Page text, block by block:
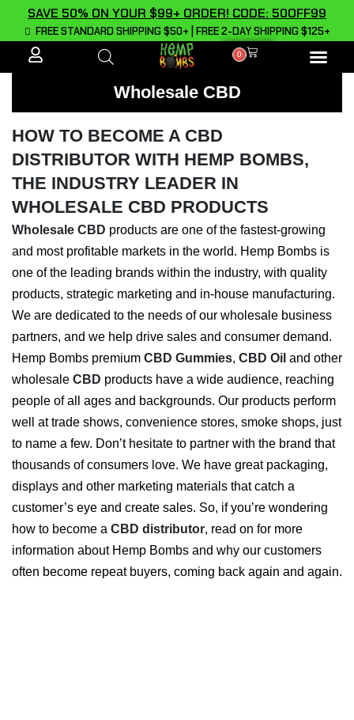
SAVE 50% ON YOUR $99+ ORDER! CODE: 50OFF99
FREE STANDARD SHIPPING $50+ | FREE 2-DAY SHIPPING $125+
0
Wholesale CBD
HOW TO BECOME A CBD
DISTRIBUTOR WITH HEMP BOMBS,
THE INDUSTRY LEADER IN
WHOLESALE CBD PRODUCTS
Wholesale CBD products are one of the fastest-growing
and most profitable markets in the world. Hemp Bombs is
one of the leading brands within the industry, with quality
products, strategic marketing and in-house manufacturing.
We are dedicated to the needs of our wholesale business
partners, and we help drive sales and consumer demand.
Hemp Bombs premium CBD Gummies, CBD Oil and other
wholesale CBD products have a wide audience, reaching
people of all ages and backgrounds. Our products perform
well at trade shows, convenience stores, smoke shops, just
to name a few. Don’t hesitate to partner with the brand that
thousands of consumers love. We have great packaging,
displays and other marketing materials that catch a
customer’s eye and create sales. So, if you’re wondering
how to become a CBD distributor, read on for more
information about Hemp Bombs and why our customers
often become repeat buyers, coming back again and again.